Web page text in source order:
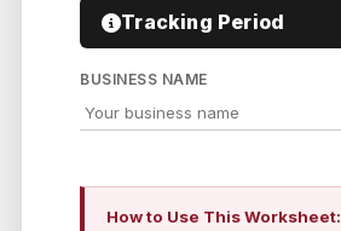
Tracking Period
BUSINESS NAME
How to Use This Worksheet: